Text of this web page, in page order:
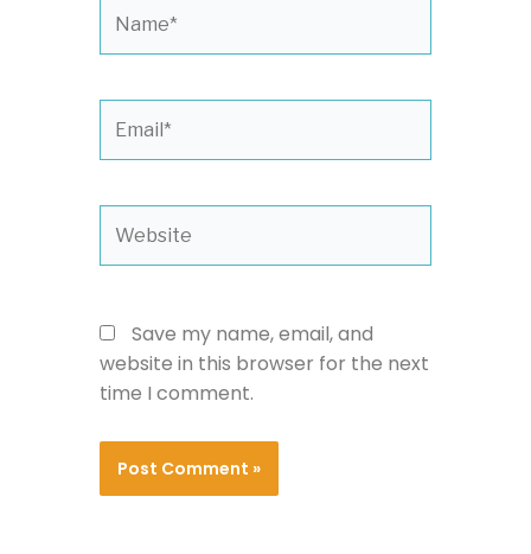
Save my name, email, and
website in this browser for the next
time I comment.